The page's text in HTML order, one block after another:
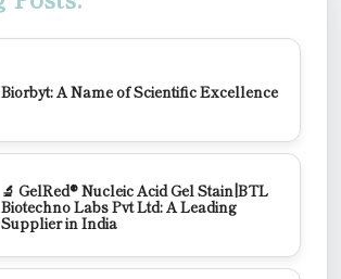
Biorbyt: A Name of Scientific Excellence
🔬 GelRed® Nucleic Acid Gel Stain|BTL
Biotechno Labs Pvt Ltd: A Leading
Supplier in India